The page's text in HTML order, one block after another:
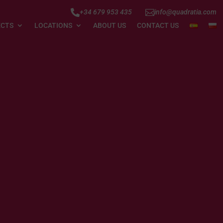
+34 679 953 435 info@quadratia.com
LOCATIONS ABOUT US CONTACT US